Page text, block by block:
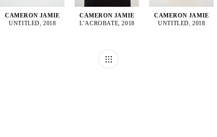
CAMERON JAMIE
UNTITLED, 2018
CAMERON JAMIE
L’ACROBATE, 2018
CAMERON JAMIE
UNTITLED, 2018